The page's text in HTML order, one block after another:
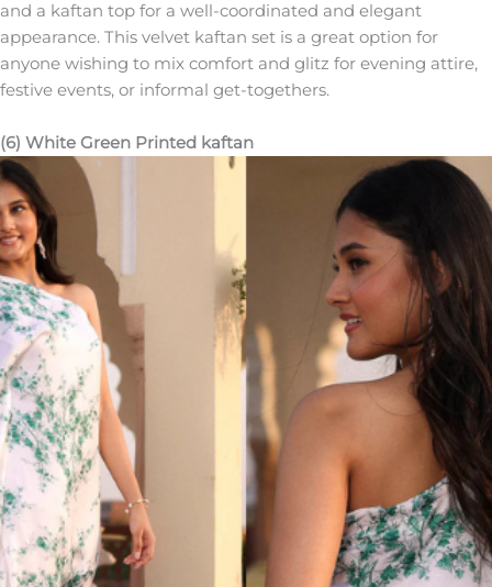
and a kaftan top for a well-coordinated and elegant
appearance. This velvet kaftan set is a great option for
anyone wishing to mix comfort and glitz for evening attire,
festive events, or informal get-togethers.
(6) White Green Printed kaftan